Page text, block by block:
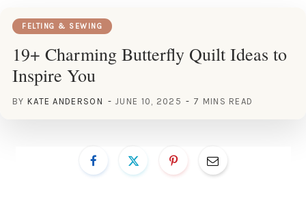
FELTING & SEWING
19+ Charming Butterfly Quilt Ideas to
Inspire You
BY KATE ANDERSON JUNE 10, 2025 7 MINS READ